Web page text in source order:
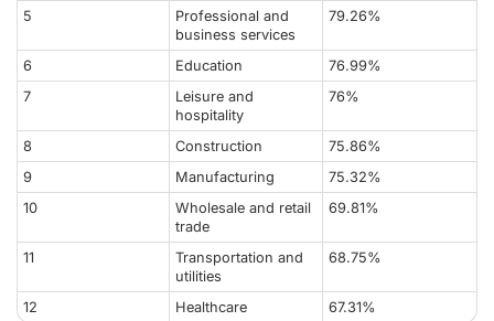
5
Professional and
business services
79.26%
6 Education
76.99%
7
Leisure and
hospitality
76%
8 Construction
75.86%
9
Manufacturing
75.32%
10
Wholesale and retail
trade
69.81%
11
Transportation and
utilities
68.75%
12 Healthcare 67.31%